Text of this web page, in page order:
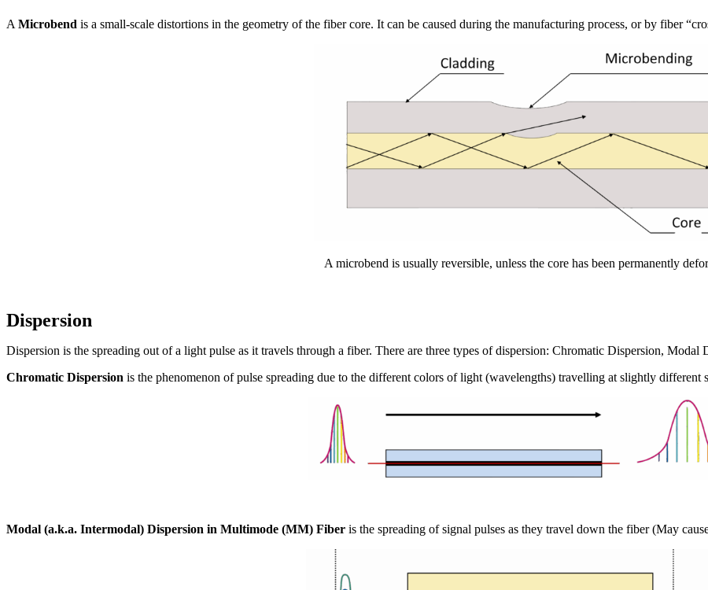
A Microbend is a small-scale distortions in the geometry of the fiber core. It can be caused during the manufacturing process, or by fiber
A microbend is usually reversible, unless the core has been permanently
Dispersion
Dispersion is the spreading out of a light pulse as it travels through a fiber. There are three types of dispersion: Chromatic Dispersion,
Chromatic Dispersion is the phenomenon of pulse spreading due to the different colors of light (wavelengths) travelling at slightly different
Modal (a.k.a. Intermodal) Dispersion in Multimode (MM) Fiber is the spreading of signal pulses as they travel down the fiber (May